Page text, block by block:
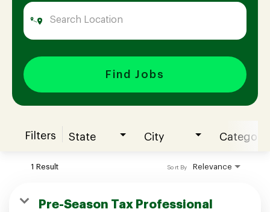
Benefits
Hiring
Join our Talent Community
Candidates Login
Find Jobs
Filters State City Category
1 Result Relevance
Sort By
Pre-Season Tax Professional